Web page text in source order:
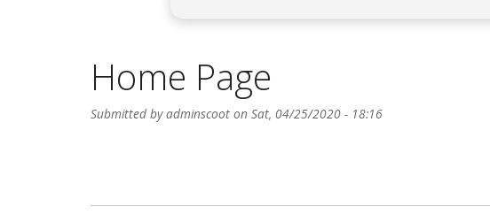
Home Page
Submitted byadminscoot on Sat, 04/25/2020 - 18:16